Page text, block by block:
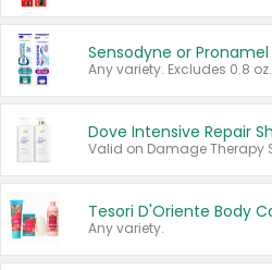
Sensodyne or Pronamel
Any variety. Excludes 0.8 oz.
Any variety.